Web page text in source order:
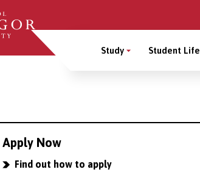
Main
Study Student Life
Apply Now
Find out how to apply